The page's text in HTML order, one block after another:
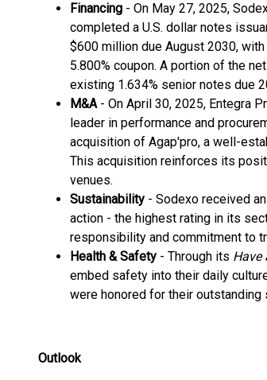
Financing - On May 27, 2025,
completed a U.S. dollar notes
$600 million due August 2030,
5.800% coupon. A portion of the
existing 1.634% senior notes due
M&A- On April 30, 2025, Entegra
leader in performance and
acquisition of Agap'pro, a well-
This acquisition reinforces its
venues.
Sustainability - Sodexo received
action - the highest rating in its
responsibility and commitment to
Health & Safety - Through its Have
embed safety into their daily
were honored for their
Outlook